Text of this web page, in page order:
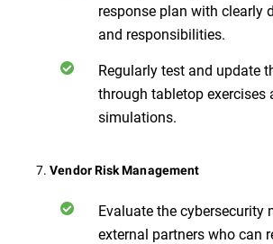
response plan with clearly
and responsibilities.
Regularly test and update
through tabletop exercises
simulations.
7.Vendor Risk Management
Evaluate the cybersecurity
external partners who can